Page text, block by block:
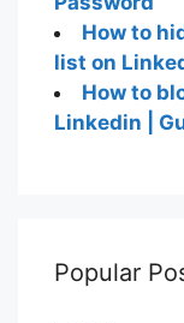
How to
list on
How to
Linkedin |
Popular